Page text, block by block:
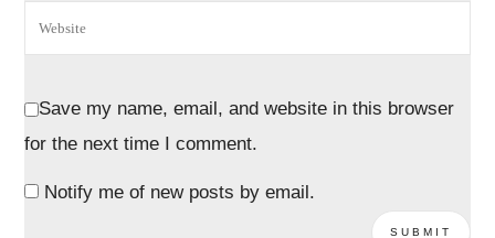
Save my name, email, and website in this browser
for the next time I comment.
Notify me of new posts by email.